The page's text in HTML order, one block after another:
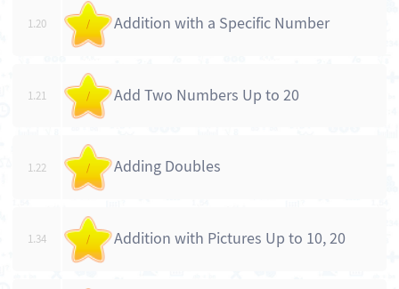
1.20 / Addition with a Specific Number
1.21 / Add Two Numbers Up to 20
1.22 / Adding Doubles
1.34 / Addition with Pictures Up to 10, 20